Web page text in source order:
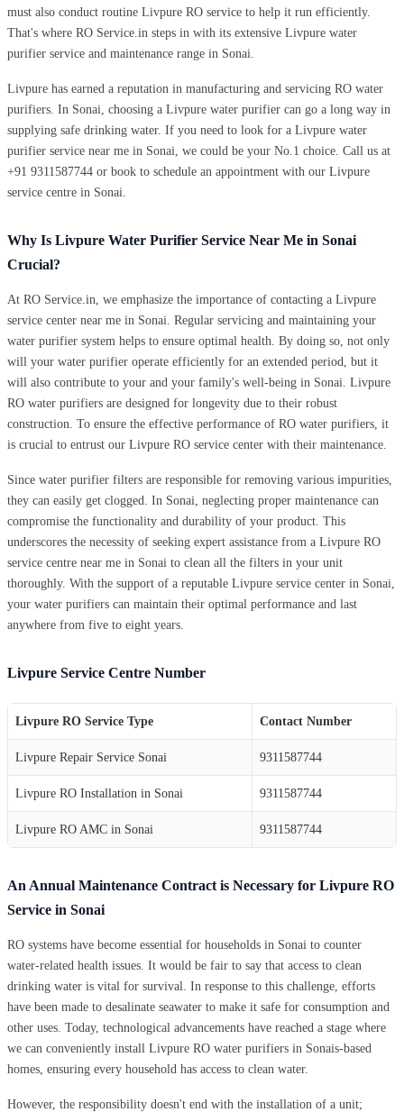
must also conduct routine Livpure RO service to help it run efficiently.
That's where RO Service.in steps in with its extensive Livpure water
purifier service and maintenance range in Sonai.
Livpure has earned a reputation in manufacturing and servicing RO water
purifiers. In Sonai, choosing a Livpure water purifier can go a long way in
supplying safe drinking water. If you need to look for a Livpure water
purifier service near me in Sonai, we could be your No.1 choice. Call us at
+91 9311587744 or book to schedule an appointment with our Livpure
service centre in Sonai.
Why Is Livpure Water Purifier Service Near Me in Sonai
Crucial?
At RO Service.in, we emphasize the importance of contacting a Livpure
service center near me in Sonai. Regular servicing and maintaining your
water purifier system helps to ensure optimal health. By doing so, not only
will your water purifier operate efficiently for an extended period, but it
will also contribute to your and your family's well-being in Sonai. Livpure
RO water purifiers are designed for longevity due to their robust
construction. To ensure the effective performance of RO water purifiers, it
is crucial to entrust our Livpure RO service center with their maintenance.
Since water purifier filters are responsible for removing various impurities,
they can easily get clogged. In Sonai, neglecting proper maintenance can
compromise the functionality and durability of your product. This
underscores the necessity of seeking expert assistance from a Livpure RO
service centre near me in Sonai to clean all the filters in your unit
thoroughly. With the support of a reputable Livpure service center in Sonai,
your water purifiers can maintain their optimal performance and last
anywhere from five to eight years.
Livpure Service Centre Number
Livpure RO Service Type Contact Number
Livpure Repair Service Sonai 9311587744
Livpure RO Installation in Sonai 9311587744
Livpure RO AMC in Sonai 9311587744
An Annual Maintenance Contract is Necessary for Livpure RO
Service in Sonai
RO systems have become essential for households in Sonai to counter
water-related health issues. It would be fair to say that access to clean
drinking water is vital for survival. In response to this challenge, efforts
have been made to desalinate seawater to make it safe for consumption and
other uses. Today, technological advancements have reached a stage where
we can conveniently install Livpure RO water purifiers in Sonais-based
homes, ensuring every household has access to clean water.
However, the responsibility doesn't end with the installation of a unit;